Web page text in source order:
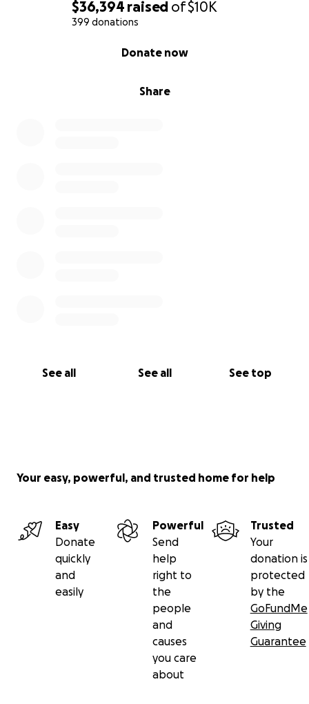
$36,394 raised of$10K
399 donations
Share
Donate now
See all See all See top
Your easy, powerful, and trusted home for help
Easy
Donate
quickly
and
easily
Powerful
Send
help
right to
the
people
and
causes
you care
about
Trusted
Your
donation is
protected
by the
GoFundMe
Giving
Guarantee